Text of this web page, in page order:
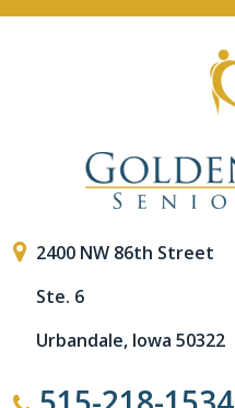
2400 NW 86th Street
Ste. 6
Urbandale, Iowa 50322